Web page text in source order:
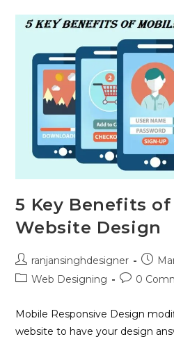
5 Key Benefits
Website Design
ranjansinghdesigner
Web Designing
0
Mobile Responsive Design
website to have your design